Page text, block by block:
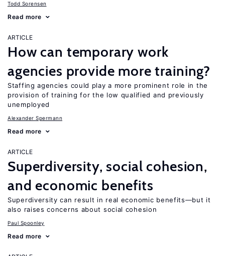
Todd Sorensen
Read more
ARTICLE
How can temporary work
agencies provide more training?
Staffing agencies could play a more prominent role in the
provision of training for the low qualified and previously
unemployed
Alexander Spermann
Read more
ARTICLE
Superdiversity, social cohesion,
and economic benefits
Superdiversity can result in real economic benefits—but it
also raises concerns about social cohesion
Paul Spoonley
Read more